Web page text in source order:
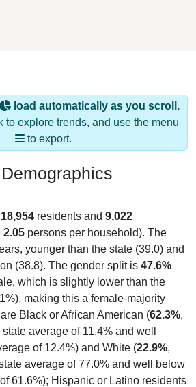
load automatically as you scroll.
to explore trends, and use the menu
to export.
18,954 residents and 9,022
2.05 persons per household). The
younger than the state (39.0) and
(38.8). The gender split is 47.6%
which is slightly lower than the
making this a female-majority
Black or African American (62.3%,
average of 11.4% and well
of 12.4%) and White (22.9%,
average of 77.0% and well below
61.6%); Hispanic or Latino residents